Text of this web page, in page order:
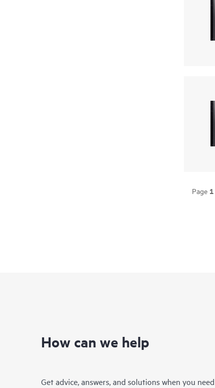
Page 1
How can we help
Get advice, answers, and solutions when you